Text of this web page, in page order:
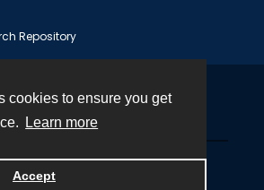
cookies to ensure you get
Learn more
Accept
Repository
by